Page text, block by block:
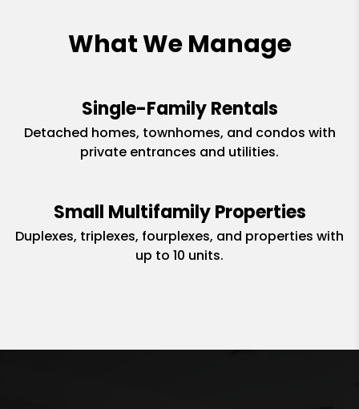
What We Manage
Single-Family Rentals
Detached homes, townhomes, and condos with
private entrances and utilities.
Small Multifamily Properties
Duplexes, triplexes, fourplexes, and properties with
up to 10 units.